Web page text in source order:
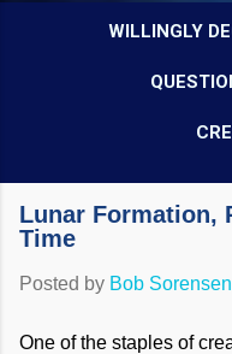
WILLINGLY
Lunar Formation,
Time
Posted by Bob Sorensen
One of the staples of